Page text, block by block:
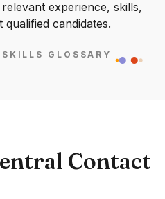
experience, skills,
candidates.
GLOSSARY
Contact